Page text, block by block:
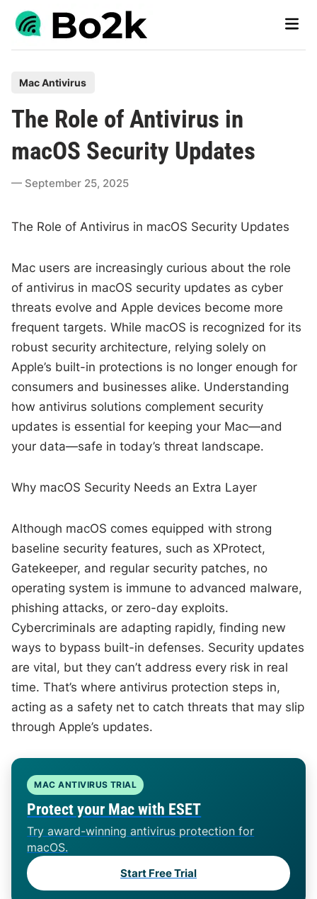
Skip
Main
e
d
n
Mac Antivirus
The Role of Antivirus in
macOS Security Updates
September 25, 2025
The Role of Antivirus in macOS Security Updates
Mac users are increasingly curious about the role
of antivirus in macOS security updates as cyber
threats evolve and Apple devices become more
frequent targets. While macOS is recognized for its
robust security architecture, relying solely on
Apple’s built-in protections is no longer enough for
consumers and businesses alike. Understanding
how antivirus solutions complement security
updates is essential for keeping your Mac—and
your data—safe in today’s threat landscape.
Why macOS Security Needs an Extra Layer
Although macOS comes equipped with strong
baseline security features, such as XProtect,
Gatekeeper, and regular security patches, no
operating system is immune to advanced malware,
phishing attacks, or zero-day exploits.
Cybercriminals are adapting rapidly, finding new
ways to bypass built-in defenses. Security updates
are vital, but they can’t address every risk in real
time. That’s where antivirus protection steps in,
acting as a safety net to catch threats that may slip
through Apple’s updates.
MAC ANTIVIRUS TRIAL
Protect your Mac with ESET
Try award-winning antivirus protection for
macOS.
Start Free Trial